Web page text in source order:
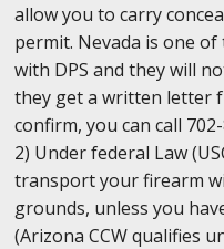
allow you to carry
permit. Nevada is one
with DPS and they will
they get a written letter
confirm, you can call
2) Under federal Law
transport your firearm
grounds, unless you
(Arizona CCW qualifies